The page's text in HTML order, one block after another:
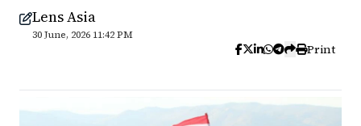
Lens Asia
30 June, 2026 11:42 PM
Print